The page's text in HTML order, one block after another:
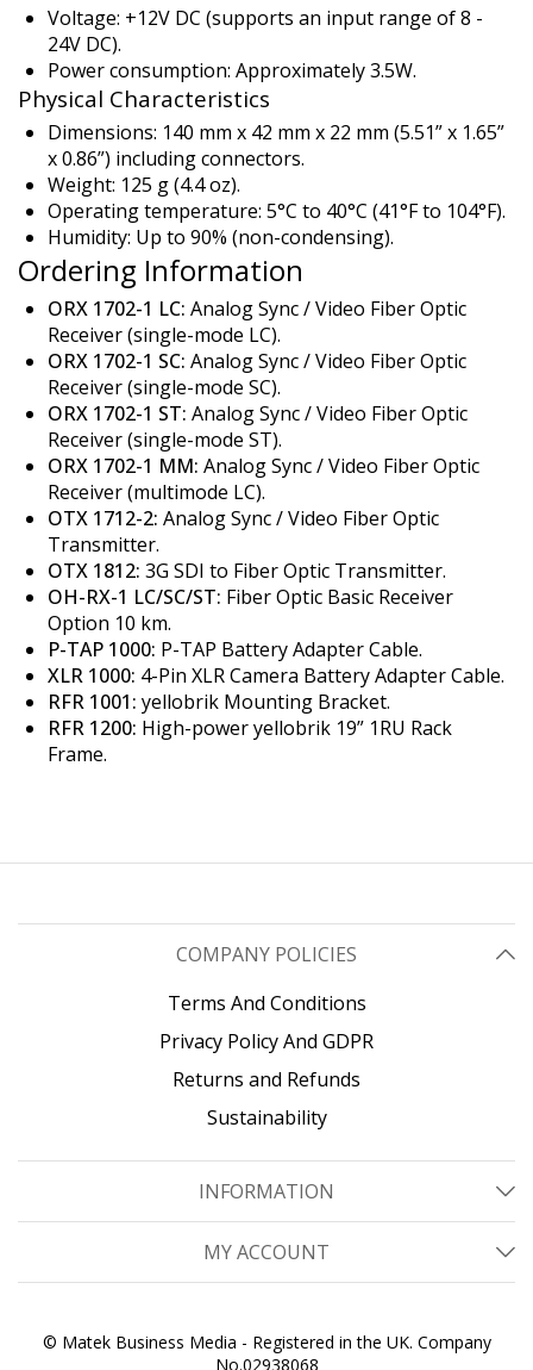
Voltage: +12V DC (supports an input range of 8 -
24V DC).
Power consumption: Approximately 3.5W.
Physical Characteristics
Dimensions: 140 mm x 42 mm x 22 mm (5.51” x 1.65”
x 0.86”) including connectors.
Weight: 125 g (4.4 oz).
Operating temperature: 5°C to 40°C (41°F to 104°F).
Humidity: Up to 90% (non-condensing).
Ordering Information
ORX 1702-1 LC: Analog Sync / Video Fiber Optic
Receiver (single-mode LC).
ORX 1702-1 SC: Analog Sync / Video Fiber Optic
Receiver (single-mode SC).
ORX 1702-1 ST: Analog Sync / Video Fiber Optic
Receiver (single-mode ST).
ORX 1702-1 MM: Analog Sync / Video Fiber Optic
Receiver (multimode LC).
OTX 1712-2: Analog Sync / Video Fiber Optic
Transmitter.
OTX 1812: 3G SDI to Fiber Optic Transmitter.
OH-RX-1 LC/SC/ST: Fiber Optic Basic Receiver
Option 10 km.
P-TAP 1000: P-TAP Battery Adapter Cable.
XLR 1000: 4-Pin XLR Camera Battery Adapter Cable.
RFR 1001: yellobrik Mounting Bracket.
RFR 1200: High-power yellobrik 19” 1RU Rack
Frame.
COMPANY POLICIES
Terms And Conditions
Privacy Policy And GDPR
Returns and Refunds
Sustainability
INFORMATION
MY ACCOUNT
© Matek Business Media - Registered in the UK. Company
No.02938068